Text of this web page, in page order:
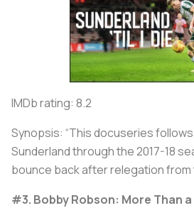
IMDb rating: 8.2
Synopsis: “This docuseries
Sunderland through the 2017-18
bounce back after relegation from
#3. Bobby Robson: More Than